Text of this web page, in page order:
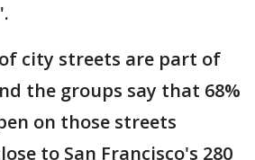
city streets are part of
the groups say that 68%
on those streets
to San Francisco's 280